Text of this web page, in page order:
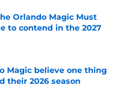
Orlando Magic Must
to contend in the 2027
on Invalid Date
Magic believe one thing
their 2026 season
on Invalid Date